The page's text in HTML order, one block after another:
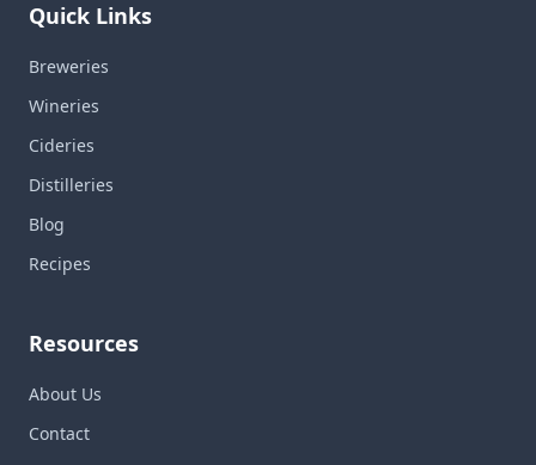
Quick Links
Breweries
Wineries
Cideries
Distilleries
Blog
Recipes
Resources
About Us
Contact